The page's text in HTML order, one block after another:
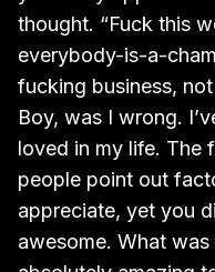
thought. “Fuck this
everybody-is-a-
fucking business,
Boy, was I wrong.
loved in my life. The
people point out
appreciate, yet you
awesome. What